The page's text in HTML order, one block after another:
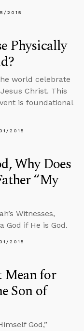
2015
Physically
world celebrate
Christ. This
is foundational
2015
Why Does
“My
Witnesses,
God if He is God.
2015
Mean for
Son of
God,”